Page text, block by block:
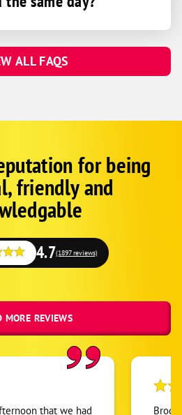
ALL FAQS
for being
friendly and
4.7(1897 reviews)
MORE REVIEWS
that we had